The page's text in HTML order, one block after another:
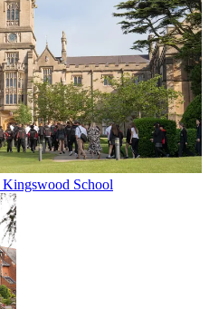
Kingswood School